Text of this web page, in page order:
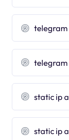
telegram
telegram
static ip
static ip